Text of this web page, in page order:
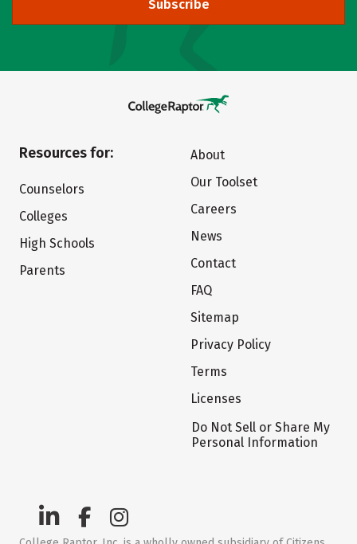
Subscribe
Resources for:
Counselors
Colleges
High Schools
Parents
About
Our Toolset
Careers
News
Contact
FAQ
Sitemap
Privacy Policy
Terms
Licenses
Do Not Sell or Share My
Personal Information